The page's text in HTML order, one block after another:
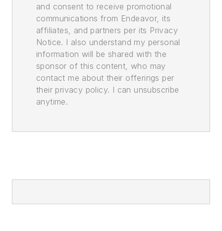
and consent to receive promotional
communications from Endeavor, its
affiliates, and partners per its Privacy
Notice. I also understand my personal
information will be shared with the
sponsor of this content, who may
contact me about their offerings per
their privacy policy. I can unsubscribe
anytime.